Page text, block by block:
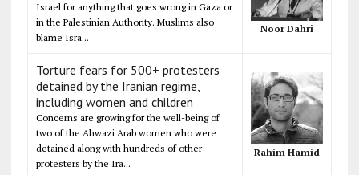
Israel for anything that goes wrong in Gaza or
in the Palestinian Authority. Muslims also
blame Isra...
Noor Dahri
Torture fears for 500+ protesters
detained by the Iranian regime,
including women and children
Concerns are growing for the well-being of
two of the Ahwazi Arab women who were
detained along with hundreds of other
protesters by the Ira...
Rahim Hamid